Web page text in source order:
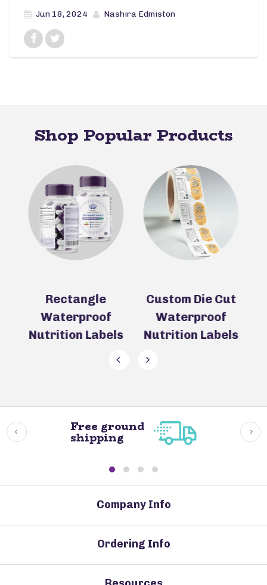
Jun 18, 2024 Nashira Edmiston
Shop Popular Products
Rectangle
Waterproof
Nutrition Labels
Custom Die Cut
Waterproof
Nutrition Labels
Free ground
shipping
Company Info
Ordering Info